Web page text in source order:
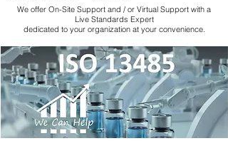
We offer On-Site Support and / or Virtual Support with a
Live Standards Expert
dedicated to your organization at your convenience.